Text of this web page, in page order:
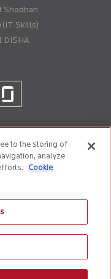
Shodhan
(IT Skills)
DISHA
to the storing of
analyze
Cookie